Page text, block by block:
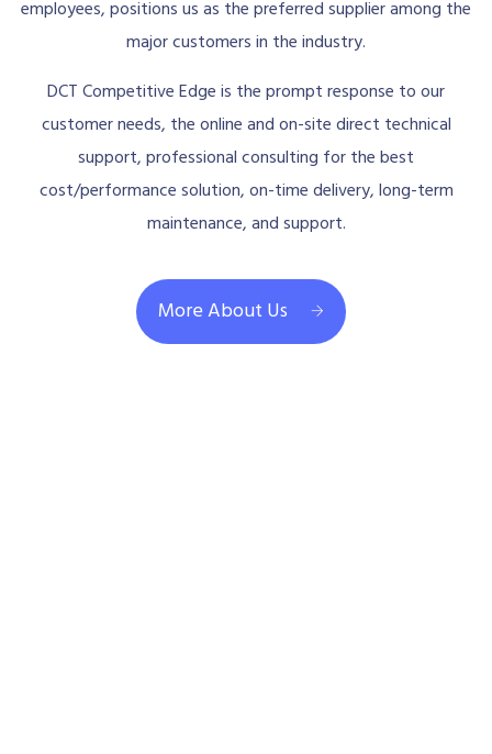
employees, positions us as the preferred supplier among the
major customers in the industry.
DCT Competitive Edge is the prompt response to our
customer needs, the online and on-site direct technical
support, professional consulting for the best
cost/performance solution, on-time delivery, long-term
maintenance, and support.
More About Us